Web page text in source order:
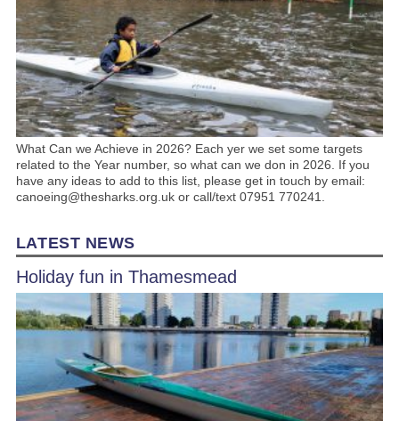
What Can we Achieve in 2026? Each yer we set some targets
related to the Year number, so what can we don in 2026. If you
have any ideas to add to this list, please get in touch by email:
canoeing@thesharks.org.uk or call/text 07951 770241.
LATEST NEWS
Holiday fun in Thamesmead